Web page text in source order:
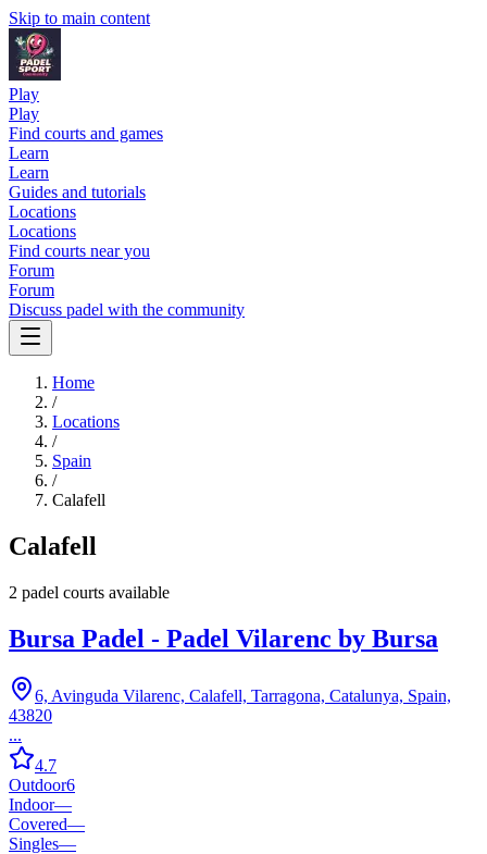
Skip to main content
Play
Play
Find courts and games
Learn
Learn
Guides and tutorials
Locations
Locations
Find courts near you
Forum
Forum
Discuss padel with the community
Home
/
Locations
/
Spain
/
Calafell
Calafell
2 padel courts available
Bursa Padel - Padel Vilarenc by Bursa
6, Avinguda Vilarenc, Calafell, Tarragona, Catalunya, Spain,
43820
...
4.7
Outdoor6
Indoor—
Covered—
Singles—